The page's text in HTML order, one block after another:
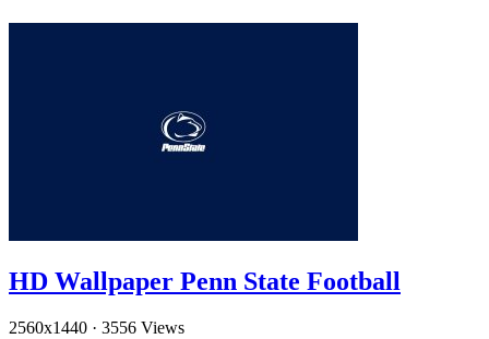
HD Wallpaper Penn State Football
2560x1440 · 3556 Views